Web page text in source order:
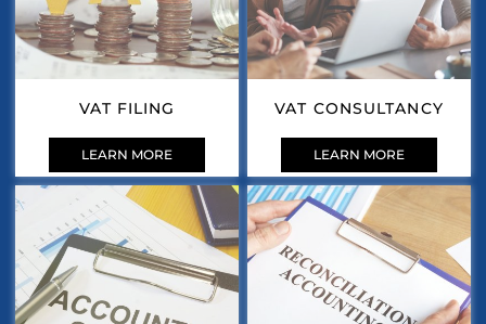
VAT FILING
LEARN MORE
VAT CONSULTANCY
LEARN MORE